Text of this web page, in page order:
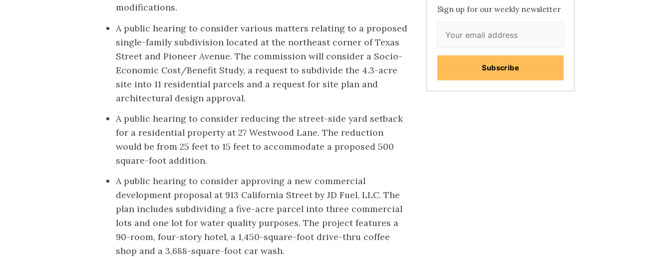
modifications.
A public hearing to consider various matters relating to a proposed
single-family subdivision located at the northeast corner of Texas
Street and Pioneer Avenue. The commission will consider a Socio-
Economic Cost/Benefit Study, a request to subdivide the 4.3-acre
site into 11 residential parcels and a request for site plan and
architectural design approval.
A public hearing to consider reducing the street-side yard setback
for a residential property at 27 Westwood Lane. The reduction
would be from 25 feet to 15 feet to accommodate a proposed 500
square-foot addition.
A public hearing to consider approving a new commercial
development proposal at 913 California Street by JD Fuel, LLC. The
plan includes subdividing a five-acre parcel into three commercial
lots and one lot for water quality purposes. The project features a
90-room, four-story hotel, a 1,450-square-foot drive-thru coffee
shop and a 3,688-square-foot car wash.
Sign up for our weekly newsletter
Subscribe